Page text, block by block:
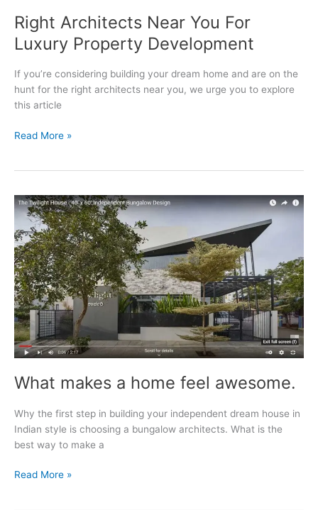
Right Architects Near You For
Luxury Property Development
If you’re considering building your dream home and are on the
hunt for the right architects near you, we urge you to explore
this article
Right
For
Luxury
Property
Development
Read More »
What makes a home feel awesome.
Why the first step in building your independent dream house in
Indian style is choosing a bungalow architects. What is the
best way to make a
What
Read More »